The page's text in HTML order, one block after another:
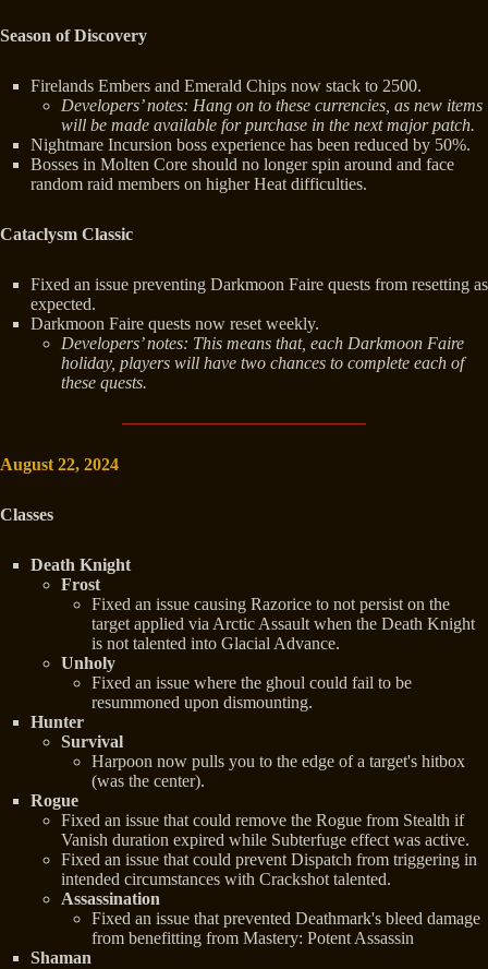
Season of Discovery
Firelands Embers and Emerald Chips now stack to 2500.
Developers’ notes: Hang on to these currencies, as new items
will be made available for purchase in the next major patch.
Nightmare Incursion boss experience has been reduced by 50%.
Bosses in Molten Core should no longer spin around and face
random raid members on higher Heat difficulties.
Cataclysm Classic
Fixed an issue preventing Darkmoon Faire quests from resetting as
expected.
Darkmoon Faire quests now reset weekly.
Developers’ notes: This means that, each Darkmoon Faire
holiday, players will have two chances to complete each of
these quests.
August 22, 2024
Classes
Death Knight
Frost
Fixed an issue causing Razorice to not persist on the
target applied via Arctic Assault when the Death Knight
is not talented into Glacial Advance.
Unholy
Fixed an issue where the ghoul could fail to be
resummoned upon dismounting.
Hunter
Survival
Harpoon now pulls you to the edge of a target's hitbox
(was the center).
Rogue
Fixed an issue that could remove the Rogue from Stealth if
Vanish duration expired while Subterfuge effect was active.
Fixed an issue that could prevent Dispatch from triggering in
intended circumstances with Crackshot talented.
Assassination
Fixed an issue that prevented Deathmark's bleed damage
from benefitting from Mastery: Potent Assassin
Shaman